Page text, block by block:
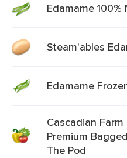
Edamame
Steam'ables
Edamame
Cascadian
Premium
The Pod